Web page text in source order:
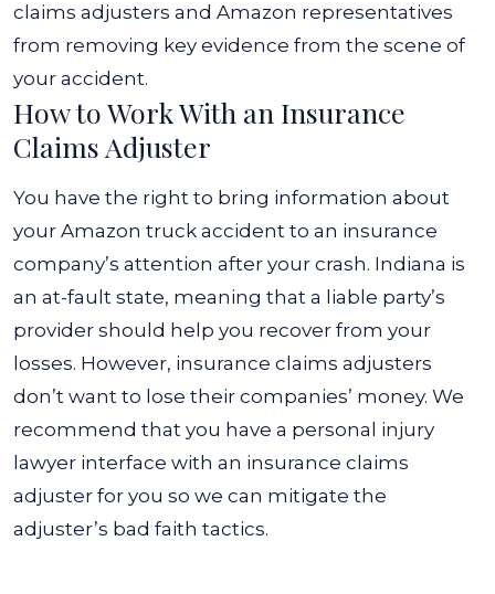
claims adjusters and Amazon representatives
from removing key evidence from the scene of
your accident.
How to Work With an Insurance
Claims Adjuster
You have the right to bring information about
your Amazon truck accident to an insurance
company’s attention after your crash. Indiana is
an at-fault state, meaning that a liable party’s
provider should help you recover from your
losses. However, insurance claims adjusters
don’t want to lose their companies’ money. We
recommend that you have a personal injury
lawyer interface with an insurance claims
adjuster for you so we can mitigate the
adjuster’s bad faith tactics.